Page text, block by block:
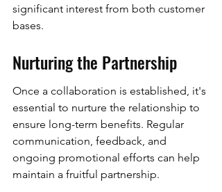
significant interest from both customer
bases.
Nurturing the Partnership
Once a collaboration is established, it's
essential to nurture the relationship to
ensure long-term benefits. Regular
communication, feedback, and
ongoing promotional efforts can help
maintain a fruitful partnership.